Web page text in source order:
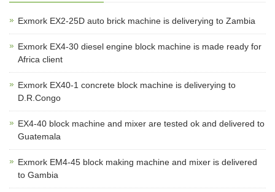
Exmork EX2-25D auto brick machine is deliverying to Zambia
Exmork EX4-30 diesel engine block machine is made ready for
Africa client
Exmork EX40-1 concrete block machine is deliverying to
D.R.Congo
EX4-40 block machine and mixer are tested ok and delivered to
Guatemala
Exmork EM4-45 block making machine and mixer is delivered
to Gambia